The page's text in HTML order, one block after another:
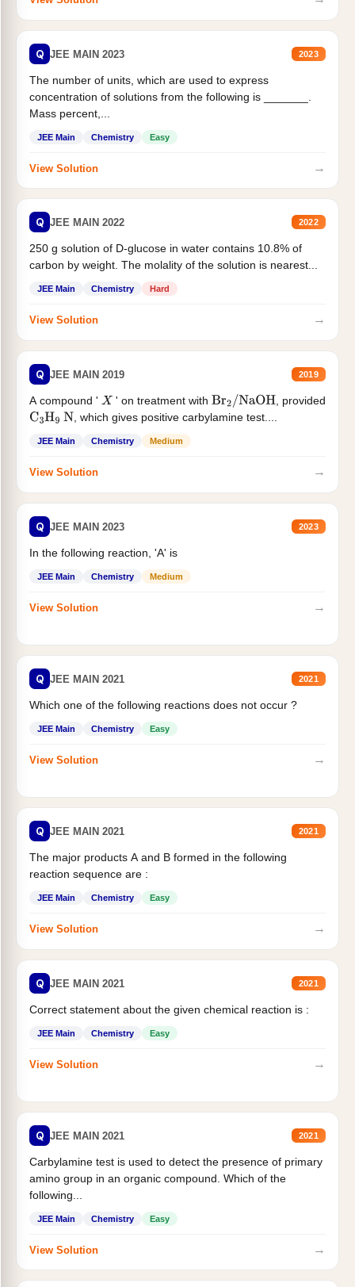
Q JEE MAIN 2023 2023
The number of units, which are used to express
concentration of solutions from the following is _______.
Mass percent,...
JEE Main Chemistry Easy
View Solution →
Q JEE MAIN 2022 2022
250 g solution of D-glucose in water contains 10.8% of
carbon by weight. The molality of the solution is nearest...
JEE Main Chemistry Hard
View Solution →
Q JEE MAIN 2019 2019
A compound ' X ' on treatment with Br2/NaOH
, provided
C3H9 N , which gives positive carbylamine test....
JEE Main Chemistry Medium
View Solution →
Q JEE MAIN 2023 2023
In the following reaction, 'A' is
JEE Main Chemistry Medium
View Solution →
Q JEE MAIN 2021 2021
Which one of the following reactions does not occur ?
JEE Main Chemistry Easy
View Solution →
Q JEE MAIN 2021 2021
The major products A and B formed in the following
reaction sequence are :
JEE Main Chemistry Easy
View Solution →
Q JEE MAIN 2021 2021
Correct statement about the given chemical reaction is :
JEE Main Chemistry Easy
View Solution →
Q JEE MAIN 2021 2021
Carbylamine test is used to detect the presence of primary
amino group in an organic compound. Which of the
following...
JEE Main Chemistry Easy
View Solution →